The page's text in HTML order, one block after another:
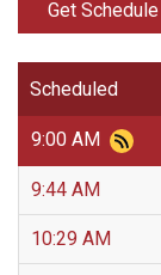
Get Schedule
Scheduled
9:00 AM
9:44 AM
10:29 AM